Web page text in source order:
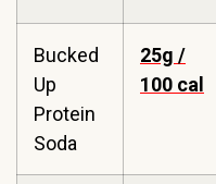
Bucked
Up
Protein
Soda
25g /
100 cal